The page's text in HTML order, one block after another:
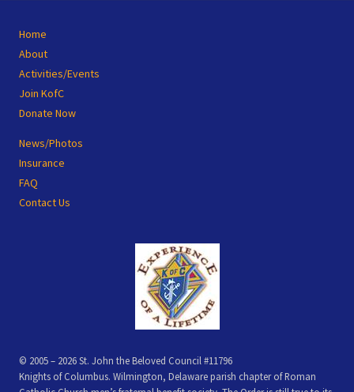
Site
Footer
Home
About
Activities/Events
Join KofC
Donate Now
News/Photos
Insurance
FAQ
Contact Us
© 2005 – 2026 St. John the Beloved Council #11796
Knights of Columbus. Wilmington, Delaware parish chapter of Roman